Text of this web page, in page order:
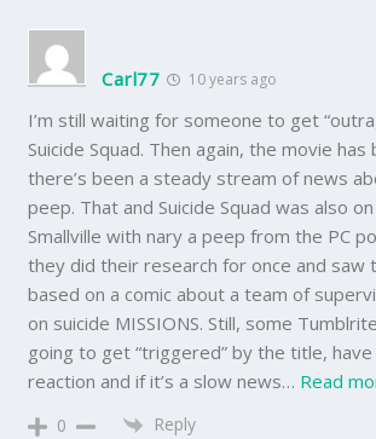
Carl77 10 years ago
I’m still waiting for someone to get
Suicide Squad. Then again, the movie has
there’s been a steady stream of news
peep. That and Suicide Squad was also
Smallville with nary a peep from the PC
they did their research for once and saw
based on a comic about a team of
on suicide MISSIONS. Still, some
going to get “triggered” by the title,
reaction and if it’s a slow news… Read
0 Reply